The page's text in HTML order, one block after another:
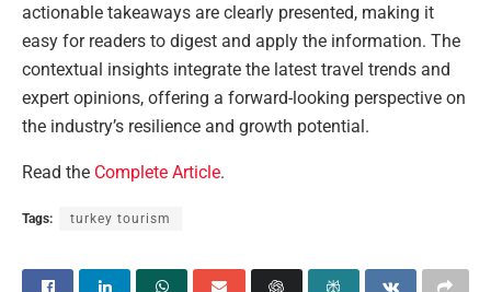
actionable takeaways are clearly presented, making it
easy for readers to digest and apply the information. The
contextual insights integrate the latest travel trends and
expert opinions, offering a forward-looking perspective on
the industry’s resilience and growth potential.
Read the Complete Article.
Tags: turkey tourism